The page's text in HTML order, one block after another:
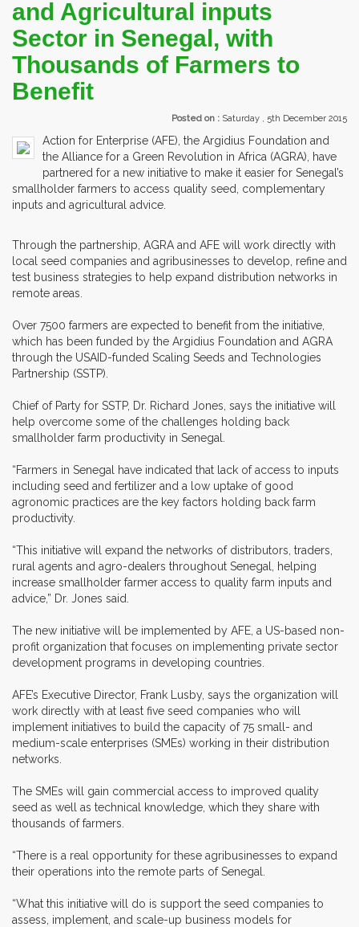
and Agricultural inputs
Sector in Senegal, with
Thousands of Farmers to
Benefit
Posted on : Saturday , 5th December 2015
Action for Enterprise (AFE), the Argidius Foundation and
the Alliance for a Green Revolution in Africa (AGRA), have
partnered for a new initiative to make it easier for Senegal’s
smallholder farmers to access quality seed, complementary
inputs and agricultural advice.
Through the partnership, AGRA and AFE will work directly with
local seed companies and agribusinesses to develop, refine and
test business strategies to help expand distribution networks in
remote areas.
Over 7500 farmers are expected to benefit from the initiative,
which has been funded by the Argidius Foundation and AGRA
through the USAID-funded Scaling Seeds and Technologies
Partnership (SSTP).
Chief of Party for SSTP, Dr. Richard Jones, says the initiative will
help overcome some of the challenges holding back
smallholder farm productivity in Senegal.
“Farmers in Senegal have indicated that lack of access to inputs
including seed and fertilizer and a low uptake of good
agronomic practices are the key factors holding back farm
productivity.
“This initiative will expand the networks of distributors, traders,
rural agents and agro-dealers throughout Senegal, helping
increase smallholder farmer access to quality farm inputs and
advice,” Dr. Jones said.
The new initiative will be implemented by AFE, a US-based non-
profit organization that focuses on implementing private sector
development programs in developing countries.
AFE’s Executive Director, Frank Lusby, says the organization will
work directly with at least five seed companies who will
implement initiatives to build the capacity of 75 small- and
medium-scale enterprises (SMEs) working in their distribution
networks.
The SMEs will gain commercial access to improved quality
seed as well as technical knowledge, which they share with
thousands of farmers.
“There is a real opportunity for these agribusinesses to expand
their operations into the remote parts of Senegal.
“What this initiative will do is support the seed companies to
assess, implement, and scale-up business models for